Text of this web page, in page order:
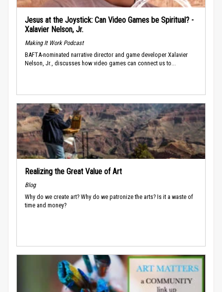
Jesus at the Joystick: Can Video Games be Spiritual? -
Xalavier Nelson, Jr.
Making It Work Podcast
BAFTA-nominated narrative director and game developer Xalavier
Nelson, Jr., discusses how video games can connect us to...
Realizing the Great Value of Art
Blog
Why do we create art? Why do we patronize the arts? Is it a waste of
time and money?